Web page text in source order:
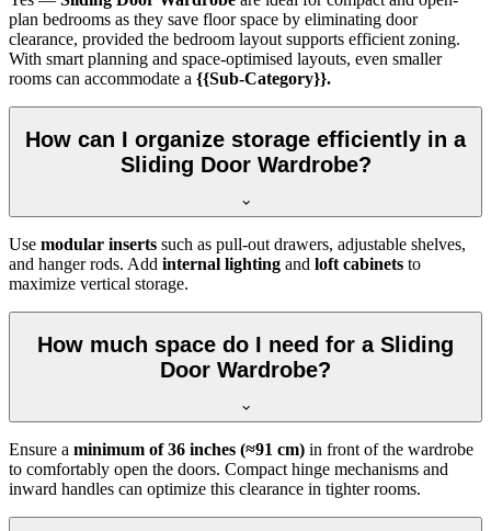
plan bedrooms as they save floor space by eliminating door
clearance, provided the bedroom layout supports efficient zoning.
With smart planning and space-optimised layouts, even smaller
rooms can accommodate a {{Sub-Category}}.
How can I organize storage efficiently in a
Sliding Door Wardrobe?
Use modular inserts such as pull-out drawers, adjustable shelves,
and hanger rods. Add internal lighting and loft cabinets to
maximize vertical storage.
How much space do I need for a Sliding
Door Wardrobe?
Ensure a minimum of 36 inches (≈91 cm) in front of the wardrobe
to comfortably open the doors. Compact hinge mechanisms and
inward handles can optimize this clearance in tighter rooms.